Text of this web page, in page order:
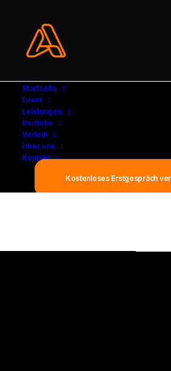
Startseite
Event
Leistungen
Portfolio
Verleih
Über uns
Kontakt
Kostenloses Erstgespräch
Elegance is not being
about being